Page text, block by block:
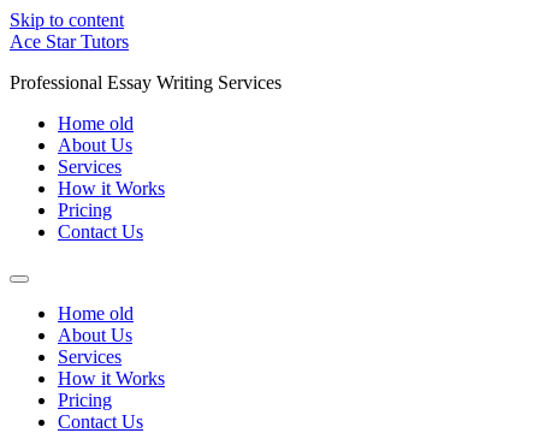
Skip to content
Ace Star Tutors
Professional Essay Writing Services
Home old
About Us
Services
How it Works
Pricing
Contact Us
Home old
About Us
Services
How it Works
Pricing
Contact Us